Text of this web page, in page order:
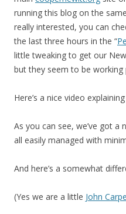
running this blog on the
really interested, you can
the last three hours in the “
little tweaking to get our
but they seem to be working
Here’s a nice video
As you can see, we’ve got a
all easily managed with
And here’s a somewhat
(Yes we are a little John